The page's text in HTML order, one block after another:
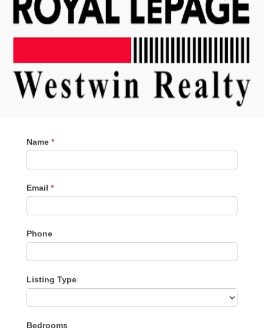
Contact
Me
Name *
Email *
Phone
Listing Type
Type
Bedrooms